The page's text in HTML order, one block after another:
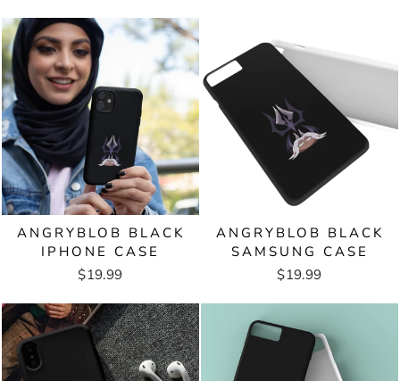
ANGRYBLOB BLACK
IPHONE CASE
$19.99
ANGRYBLOB BLACK
SAMSUNG CASE
$19.99